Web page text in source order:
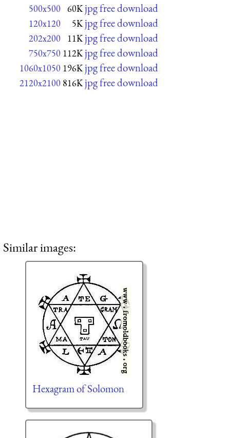
500x500 60K jpg free download
120x120 5K jpg free download
202x200 11K jpg free download
750x750 112K jpg free download
1060x1050 196K jpg free download
2120x2100 816K jpg free download
Similar images:
Hexagram of Solomon